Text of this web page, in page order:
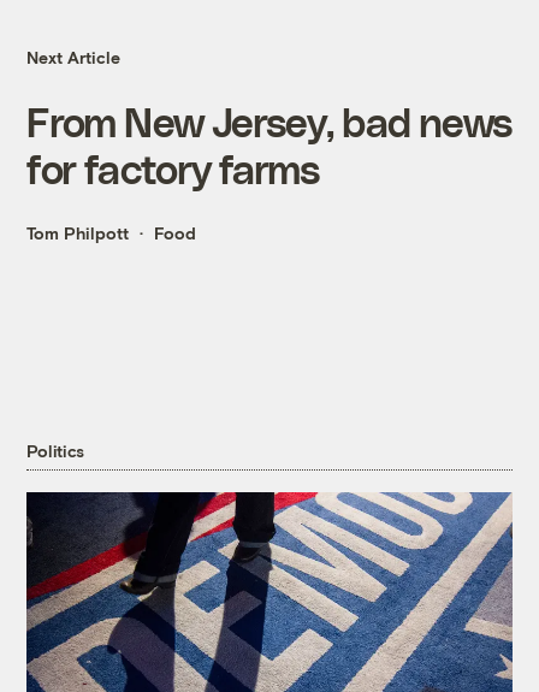
Next Article
From New Jersey, bad news
for factory farms
Tom Philpott Food
Politics